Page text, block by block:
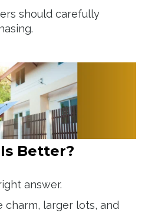
should carefully
Better?
answer.
larger lots, and